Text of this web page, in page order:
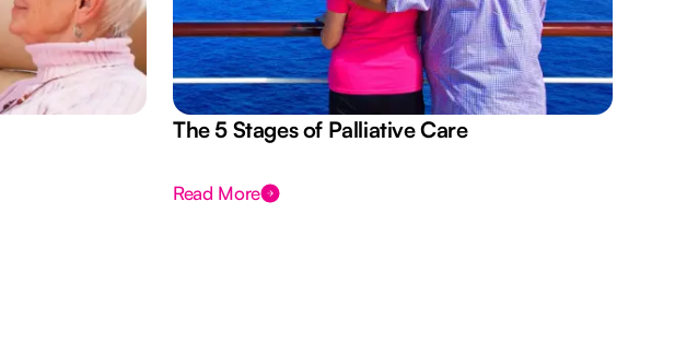
The 5 Stages of Palliative Care
Read More